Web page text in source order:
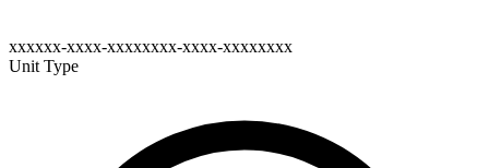
xxxxxx-xxxx-xxxxxxxx-xxxx-xxxxxxxx
Unit Type